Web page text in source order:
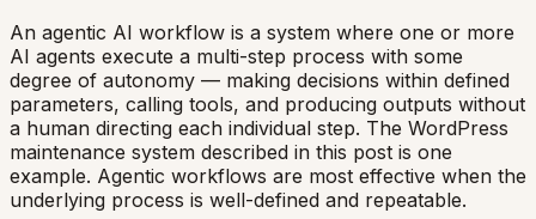
An agentic AI workflow is a system where one or more
AI agents execute a multi-step process with some
degree of autonomy — making decisions within defined
parameters, calling tools, and producing outputs without
a human directing each individual step. The WordPress
maintenance system described in this post is one
example. Agentic workflows are most effective when the
underlying process is well-defined and repeatable.